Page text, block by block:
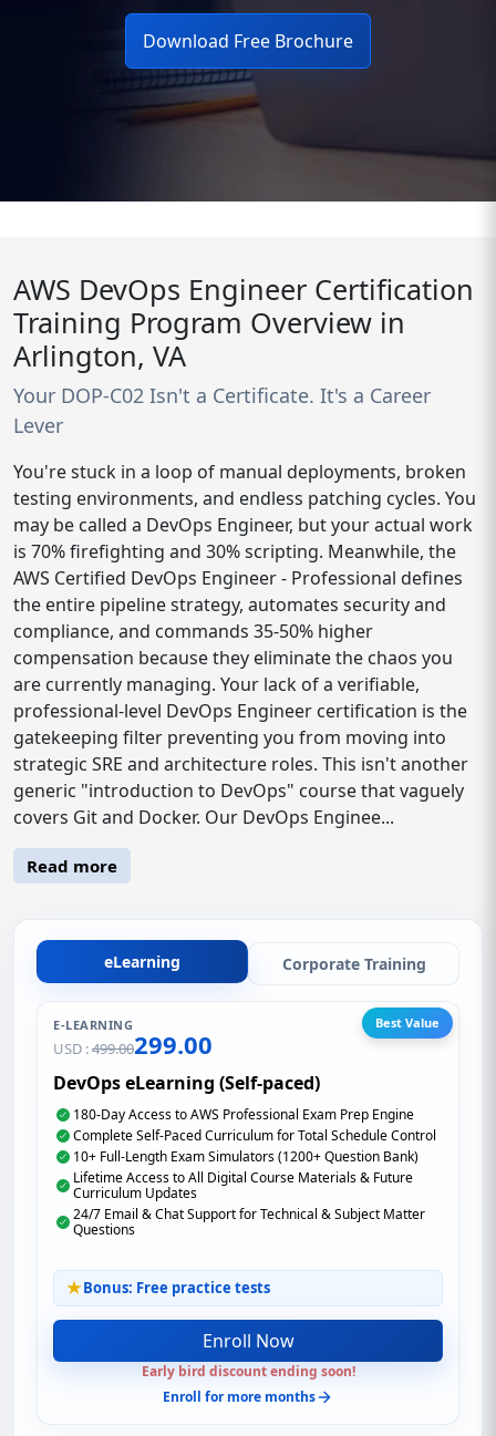
Download Free Brochure
AWS DevOps Engineer Certification
Training Program Overview in
Arlington, VA
Your DOP-C02 Isn't a Certificate. It's a Career
Lever
You're stuck in a loop of manual deployments, broken
testing environments, and endless patching cycles. You
may be called a DevOps Engineer, but your actual work
is 70% firefighting and 30% scripting. Meanwhile, the
AWS Certified DevOps Engineer - Professional defines
the entire pipeline strategy, automates security and
compliance, and commands 35-50% higher
compensation because they eliminate the chaos you
are currently managing. Your lack of a verifiable,
professional-level DevOps Engineer certification is the
gatekeeping filter preventing you from moving into
strategic SRE and architecture roles. This isn't another
generic "introduction to DevOps" course that vaguely
covers Git and Docker. Our DevOps Enginee...
Read more
eLearning Corporate Training
E-LEARNING
USD :499.00299.00
Best Value
DevOps eLearning (Self-paced)
180-Day Access to AWS Professional Exam Prep Engine
Complete Self-Paced Curriculum for Total Schedule Control
10+ Full-Length Exam Simulators (1200+ Question Bank)
Lifetime Access to All Digital Course Materials & Future
Curriculum Updates
24/7 Email & Chat Support for Technical & Subject Matter
Questions
Bonus: Free practice tests
Enroll Now
Early bird discount ending soon!
Enroll for more months